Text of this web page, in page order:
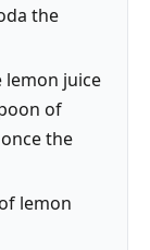
the
lemon juice
of
the
lemon